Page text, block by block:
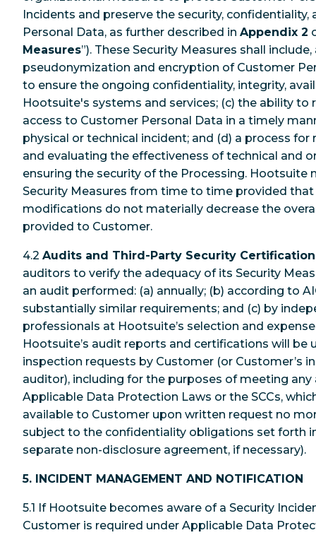
Incidents and preserve the security,
Personal Data, as further described in Appendix 2
Measures”). These Security Measures shall
pseudonymization and encryption of Customer
to ensure the ongoing confidentiality, integrity,
Hootsuite's systems and services; (c) the ability to
access to Customer Personal Data in a timely
physical or technical incident; and (d) a process
and evaluating the effectiveness of technical and
ensuring the security of the Processing. Hootsuite
Security Measures from time to time provided
modifications do not materially decrease the
provided to Customer.
4.2 Audits and Third-Party Security
auditors to verify the adequacy of its Security
an audit performed: (a) annually; (b) according to
substantially similar requirements; and (c) by
professionals at Hootsuite’s selection and
Hootsuite’s audit reports and certifications will be
inspection requests by Customer (or Customer’s
auditor), including for the purposes of meeting
Applicable Data Protection Laws or the SCCs,
available to Customer upon written request no
subject to the confidentiality obligations set forth
separate non-disclosure agreement, if necessary).
5. INCIDENT MANAGEMENT AND NOTIFICATION
5.1 If Hootsuite becomes aware of a Security
Customer is required under Applicable Data